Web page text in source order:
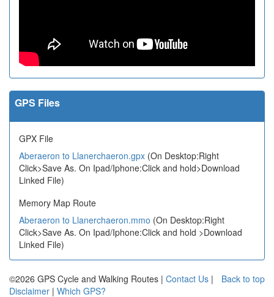
GPS Files
GPX File
Aberaeron to Llanerchaeron.gpx (On Desktop:Right
Click>Save As. On Ipad/Iphone:Click and hold>Download
Linked File)
Memory Map Route
Aberaeron to Llanerchaeron.mmo (On Desktop:Right
Click>Save As. On Ipad/Iphone:Click and hold >Download
Linked File)
Back to top
©2026 GPS Cycle and Walking Routes | Contact Us |
Disclaimer | Which GPS?